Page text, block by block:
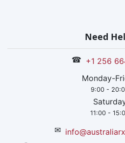
Need
☎ +1 256
Monday-
9:00 -
11:00 -
✉